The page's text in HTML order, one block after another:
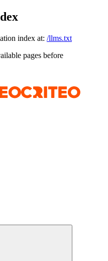
index at: /llms.txt
pages before